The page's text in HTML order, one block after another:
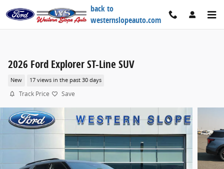
back to
westernslopeauto.com
2026 Ford Explorer ST-Line SUV
New 17 views in the past 30 days
Track Price Save